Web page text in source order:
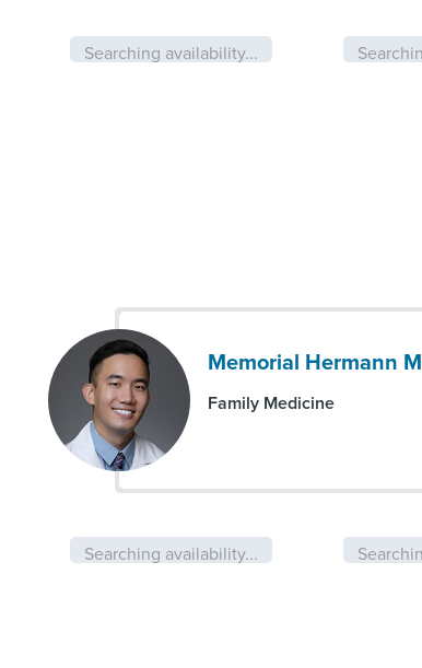
Searching availability...
Memorial Hermann
Family Medicine
Searching availability...